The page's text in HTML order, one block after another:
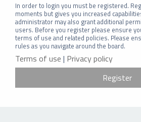
In order to login you must be registered.
moments but gives you increased
administrator may also grant additional
users. Before you register please ensure
terms of use and related policies. Please
rules as you navigate around the board.
Terms of use | Privacy policy
Register